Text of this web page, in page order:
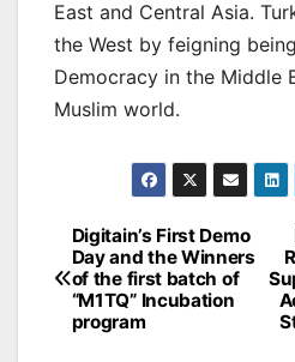
East and Central Asia.
the West by feigning
Democracy in the Middle
Muslim world.
Post
navigation
Digitain’s First Demo
Day and the Winners
of the first batch of
“M1TQ” Incubation
program